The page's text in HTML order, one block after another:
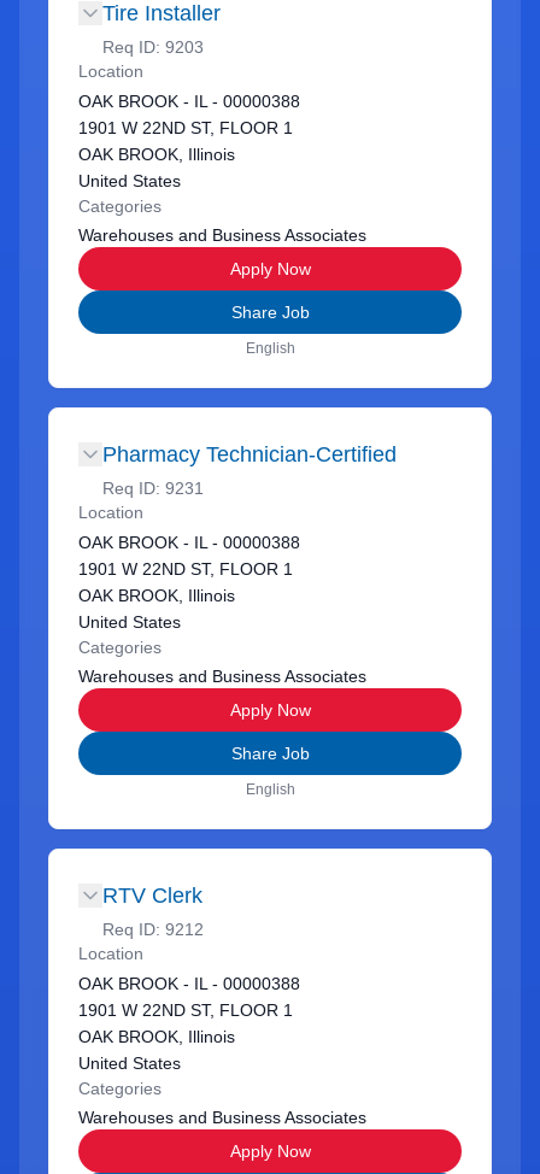
Tire Installer
Req ID: 9203
Location
OAK BROOK - IL - 00000388
1901 W 22ND ST, FLOOR 1
OAK BROOK, Illinois
United States
Categories
Warehouses and Business Associates
Apply Now
Share Job
English
Pharmacy Technician-Certified
Req ID: 9231
Location
OAK BROOK - IL - 00000388
1901 W 22ND ST, FLOOR 1
OAK BROOK, Illinois
United States
Categories
Warehouses and Business Associates
Apply Now
Share Job
English
RTV Clerk
Req ID: 9212
Location
OAK BROOK - IL - 00000388
1901 W 22ND ST, FLOOR 1
OAK BROOK, Illinois
United States
Categories
Warehouses and Business Associates
Apply Now